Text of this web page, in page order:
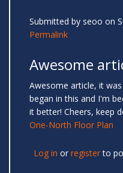
Submitted by seoo on
Permalink
Awesome
Awesome article, it
began in this and I'm
it better! Cheers, keep
One-North Floor Plan
Log in or registerto